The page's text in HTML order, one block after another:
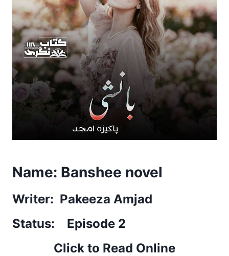
Name: Banshee novel
Writer: Pakeeza Amjad
Status: Episode 2
Click to Read Online